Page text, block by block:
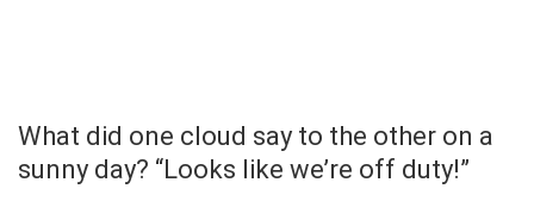
What did one cloud say to the other on a
sunny day? “Looks like we’re off duty!”